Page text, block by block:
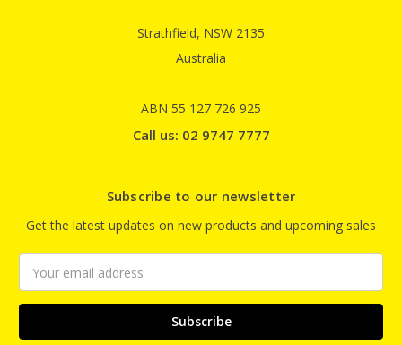
Strathfield, NSW 2135
Australia
ABN 55 127 726 925
Call us: 02 9747 7777
Subscribe to our newsletter
Get the latest updates on new products and upcoming sales
Address